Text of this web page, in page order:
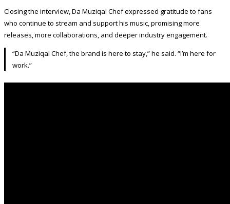
Closing the interview, Da Muziqal Chef expressed gratitude to fans
who continue to stream and support his music, promising more
releases, more collaborations, and deeper industry engagement.
“Da Muziqal Chef, the brand is here to stay,” he said. “I’m here for
work.”